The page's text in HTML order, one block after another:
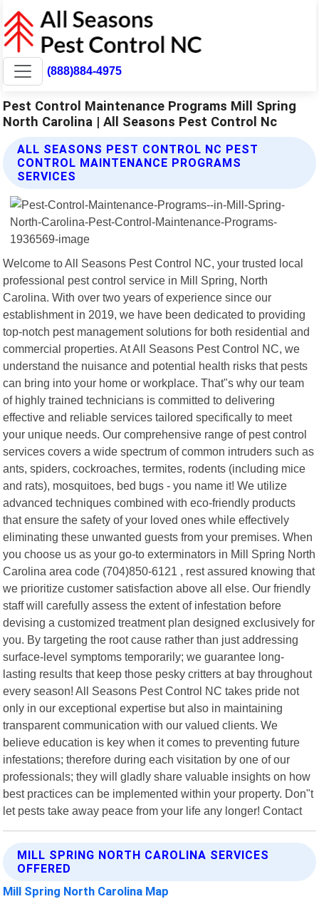
(888)884-4975
Pest Control Maintenance Programs Mill Spring
North Carolina | All Seasons Pest Control Nc
ALL SEASONS PEST CONTROL NC PEST
CONTROL MAINTENANCE PROGRAMS
SERVICES
Welcome to All Seasons Pest Control NC, your trusted local
professional pest control service in Mill Spring, North
Carolina. With over two years of experience since our
establishment in 2019, we have been dedicated to providing
top-notch pest management solutions for both residential and
commercial properties. At All Seasons Pest Control NC, we
understand the nuisance and potential health risks that pests
can bring into your home or workplace. That"s why our team
of highly trained technicians is committed to delivering
effective and reliable services tailored specifically to meet
your unique needs. Our comprehensive range of pest control
services covers a wide spectrum of common intruders such as
ants, spiders, cockroaches, termites, rodents (including mice
and rats), mosquitoes, bed bugs - you name it! We utilize
advanced techniques combined with eco-friendly products
that ensure the safety of your loved ones while effectively
eliminating these unwanted guests from your premises. When
you choose us as your go-to exterminators in Mill Spring North
Carolina area code (704)850-6121 , rest assured knowing that
we prioritize customer satisfaction above all else. Our friendly
staff will carefully assess the extent of infestation before
devising a customized treatment plan designed exclusively for
you. By targeting the root cause rather than just addressing
surface-level symptoms temporarily; we guarantee long-
lasting results that keep those pesky critters at bay throughout
every season! All Seasons Pest Control NC takes pride not
only in our exceptional expertise but also in maintaining
transparent communication with our valued clients. We
believe education is key when it comes to preventing future
infestations; therefore during each visitation by one of our
professionals; they will gladly share valuable insights on how
best practices can be implemented within your property. Don"t
let pests take away peace from your life any longer! Contact
MILL SPRING NORTH CAROLINA SERVICES
OFFERED
Mill Spring North Carolina Map